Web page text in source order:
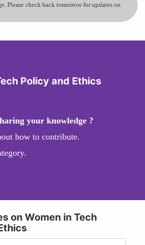
Please check back tomorrow for updates on
Policy and Ethics
your knowledge ?
how to contribute.
on Women in Tech